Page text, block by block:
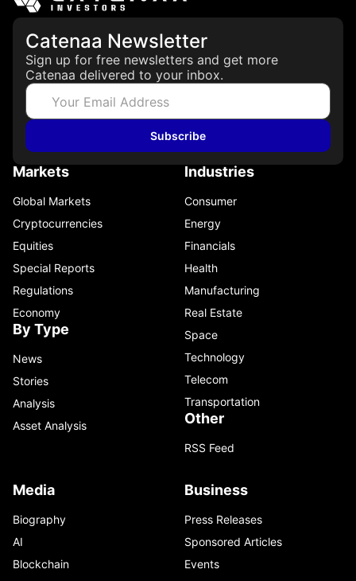
Catenaa Newsletter
Sign up for free newsletters and get more
Catenaa delivered to your inbox.
Subscribe
Markets
Global Markets
Cryptocurrencies
Equities
Special Reports
Regulations
Economy
By Type
News
Stories
Analysis
Asset Analysis
Industries
Consumer
Energy
Financials
Health
Manufacturing
Real Estate
Space
Technology
Telecom
Transportation
Other
RSS Feed
Media
Biography
AI
Blockchain
Business
Press Releases
Sponsored Articles
Events